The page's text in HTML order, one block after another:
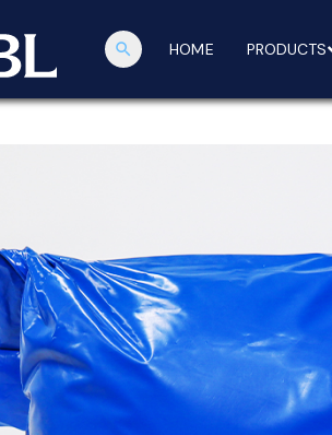
search HOME PRODUCTS